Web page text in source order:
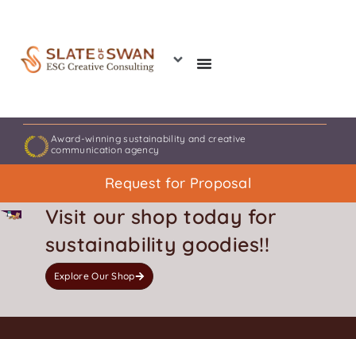
content
Award-winning sustainability and creative
communication agency
Request for Proposal
Visit our shop today for
sustainability goodies!!
Explore Our Shop